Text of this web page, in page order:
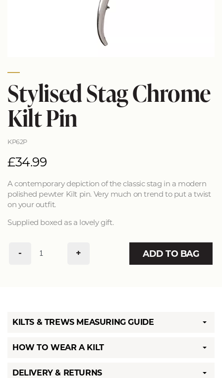
Stylised Stag Chrome
Kilt Pin
KP62P
£34.99
A contemporary depiction of the classic stag in a modern
polished pewter Kilt pin. Very much on trend to put a twist
on your outfit.
Supplied boxed as a lovely gift.
- + ADD TO BAG
KILTS & TREWS MEASURING GUIDE
HOW TO WEAR A KILT
DELIVERY & RETURNS